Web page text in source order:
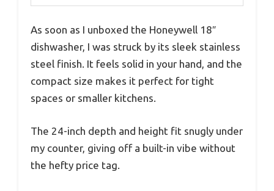
As soon as I unboxed the Honeywell 18″
dishwasher, I was struck by its sleek stainless
steel finish. It feels solid in your hand, and the
compact size makes it perfect for tight
spaces or smaller kitchens.
The 24-inch depth and height fit snugly under
my counter, giving off a built-in vibe without
the hefty price tag.